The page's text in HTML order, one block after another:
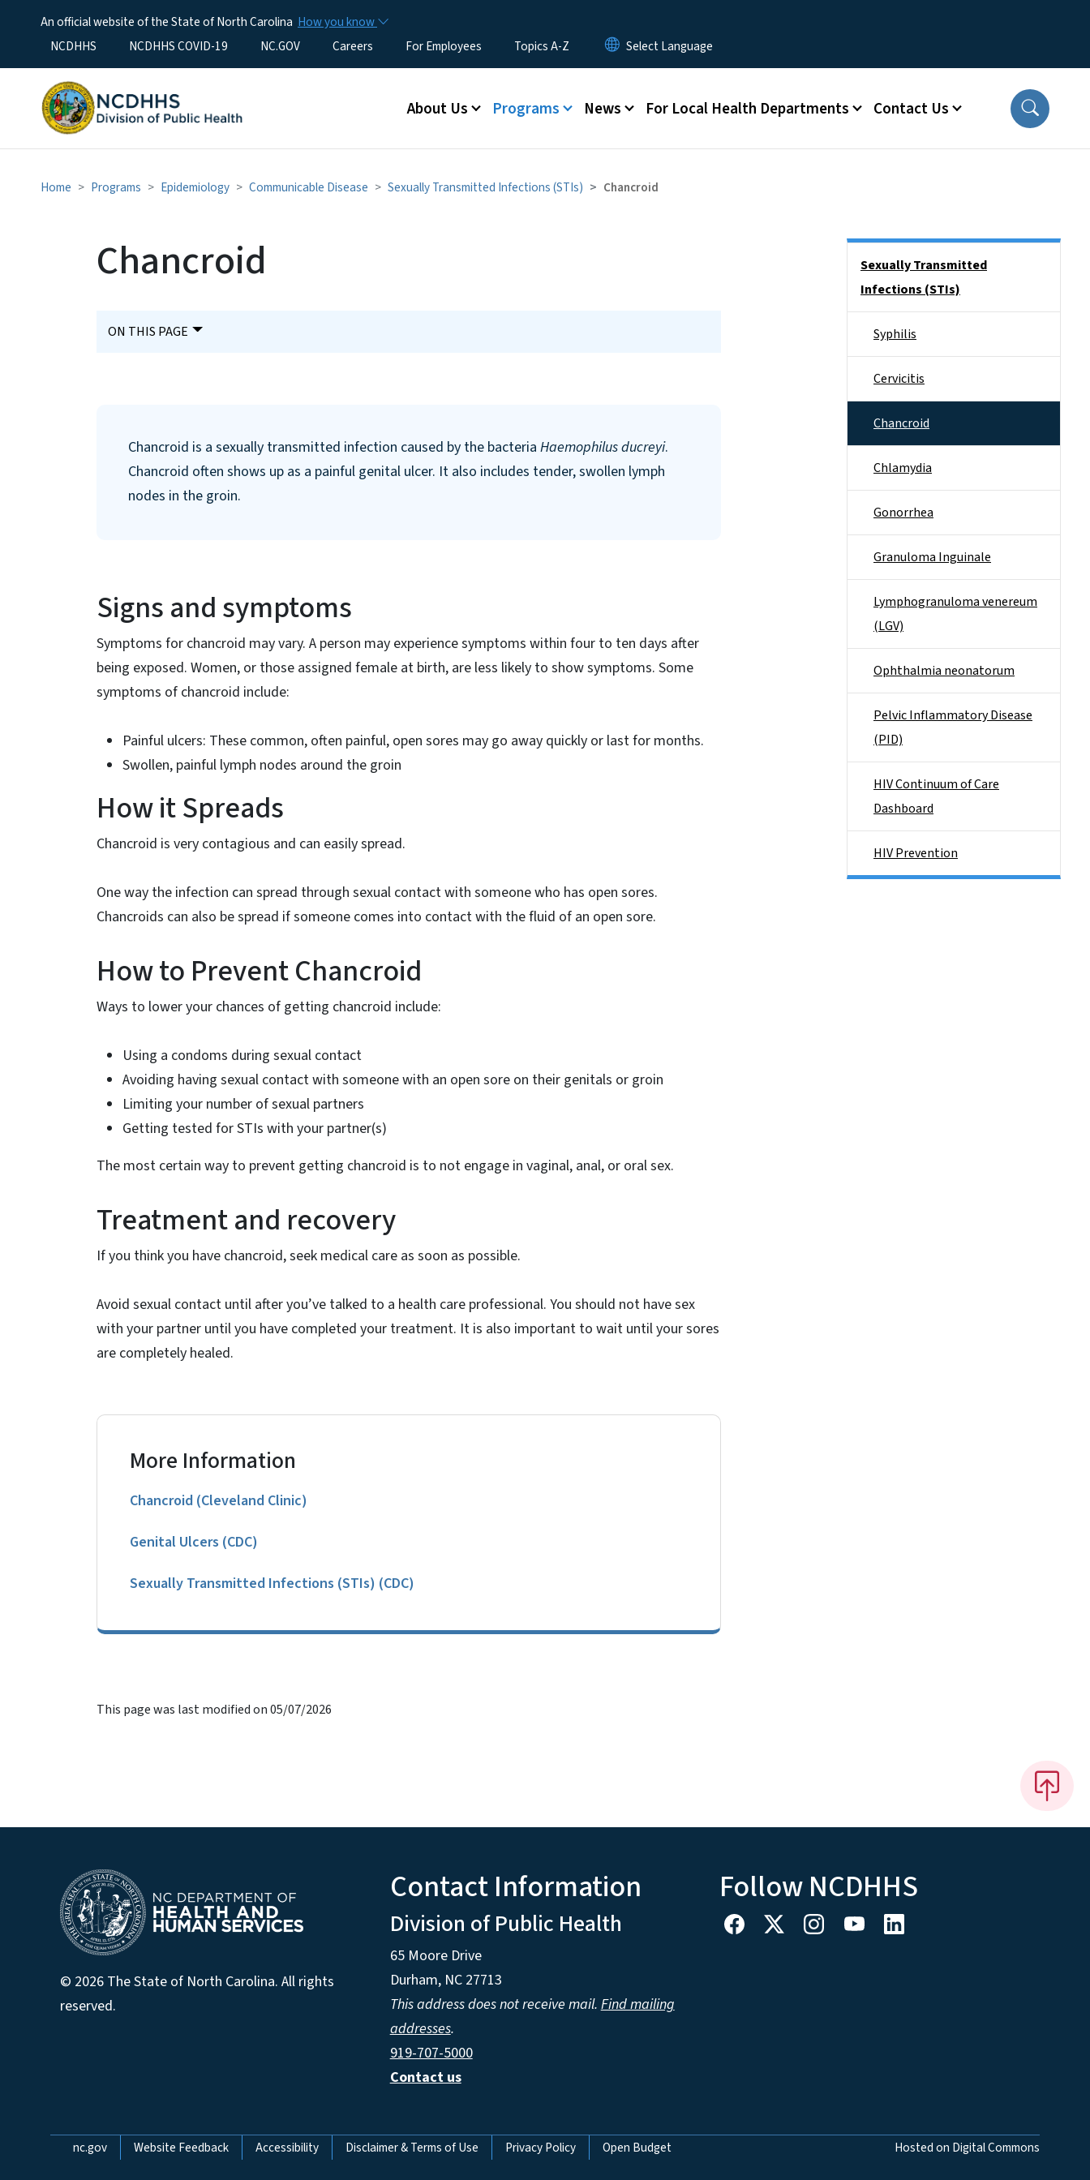
An official website of the State of North Carolina How you know
Utility Menu
NCDHHS NCDHHS COVID-19 NC.GOV Careers For Employees Topics A-Z
Main menu
About Us Programs News For Local Health Departments Contact Us
Home Programs Epidemiology Communicable Disease Sexually Transmitted Infections (STIs) Chancroid
Chancroid
ON THIS PAGE
Chancroid is a sexually transmitted infection caused by the bacteria Haemophilus ducreyi.
Chancroid often shows up as a painful genital ulcer. It also includes tender, swollen lymph
nodes in the groin.
Signs and symptoms
Symptoms for chancroid may vary. A person may experience symptoms within four to ten days after
being exposed. Women, or those assigned female at birth, are less likely to show symptoms. Some
symptoms of chancroid include:
Painful ulcers: These common, often painful, open sores may go away quickly or last for months.
Swollen, painful lymph nodes around the groin
How it Spreads
Chancroid is very contagious and can easily spread.
One way the infection can spread through sexual contact with someone who has open sores.
Chancroids can also be spread if someone comes into contact with the fluid of an open sore.
How to Prevent Chancroid
Ways to lower your chances of getting chancroid include:
Using a condoms during sexual contact
Avoiding having sexual contact with someone with an open sore on their genitals or groin
Limiting your number of sexual partners
Getting tested for STIs with your partner(s)
The most certain way to prevent getting chancroid is to not engage in vaginal, anal, or oral sex.
Treatment and recovery
If you think you have chancroid, seek medical care as soon as possible.
Avoid sexual contact until after you’ve talked to a health care professional. You should not have sex
with your partner until you have completed your treatment. It is also important to wait until your sores
are completely healed.
More Information
Chancroid (Cleveland Clinic)
Genital Ulcers (CDC)
Sexually Transmitted Infections (STIs) (CDC)
This page was last modified on 05/07/2026
Sexually Transmitted
Infections (STIs)
Syphilis
Cervicitis
Chancroid
Chlamydia
Gonorrhea
Granuloma Inguinale
Lymphogranuloma venereum
(LGV)
Ophthalmia neonatorum
Pelvic Inflammatory Disease
(PID)
HIV Continuum of Care
Dashboard
HIV Prevention
© 2026 The State of North Carolina. All rights
reserved.
Contact Information
Division of Public Health
65 Moore Drive
Durham, NC 27713
This address does not receive mail.Find mailing
addresses.
919-707-5000
Contact us
Follow NCDHHS
Network Menu
nc.gov Website Feedback Accessibility Disclaimer & Terms of Use Privacy Policy Open Budget Hosted on Digital Commons